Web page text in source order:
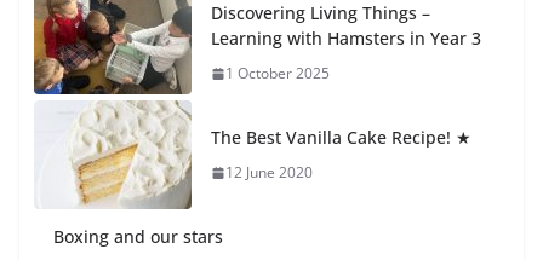
How We Learned Movement
Types in Practice
23 July 2026
🦌 Discovering Nature at Kamzík
🌿
Discovering Living Things –
Learning with Hamsters in Year 3
1 October 2025
The Best Vanilla Cake Recipe! ★
12 June 2020
Boxing and our stars